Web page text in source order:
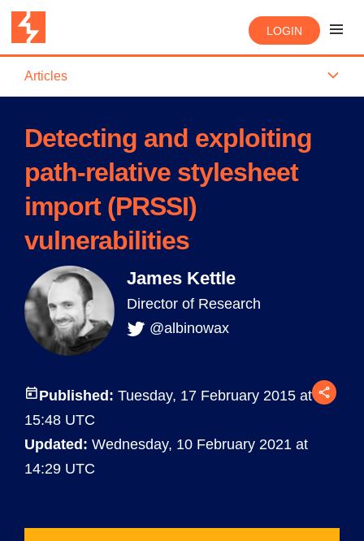
LOGIN
Articles
Detecting and exploiting
path-relative stylesheet
import (PRSSI)
vulnerabilities
James Kettle
Director of Research
@albinowax
Published: Tuesday, 17 February 2015 at
15:48 UTC
Updated: Wednesday, 10 February 2021 at
14:29 UTC